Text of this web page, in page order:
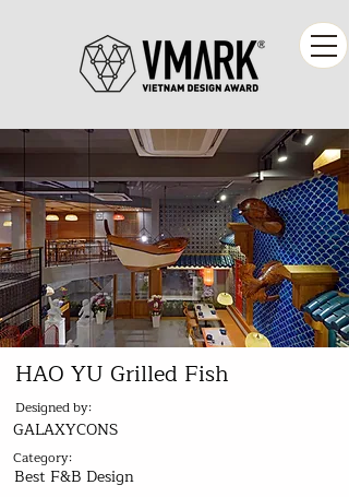
HAO YU Grilled Fish
Designed by:
GALAXYCONS
Category:
Best F&B Design